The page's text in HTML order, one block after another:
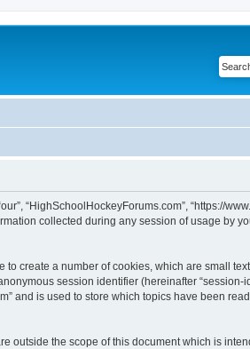
“HighSchoolHockeyForums.com”, “https://
collected during any session of usage by
create a number of cookies, which are small
session identifier (hereinafter “session-
and is used to store which topics have been
outside the scope of this document which is